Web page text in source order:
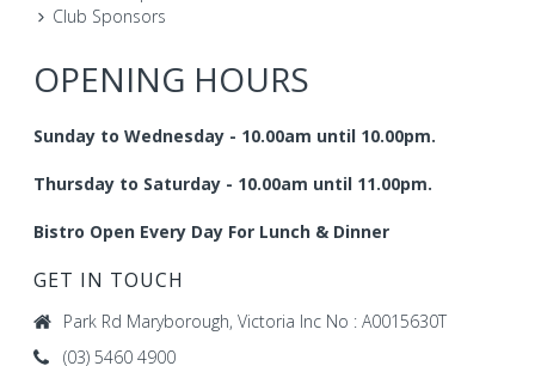
Club Sponsors
OPENING HOURS
Sunday to Wednesday - 10.00am until 10.00pm.
Thursday to Saturday - 10.00am until 11.00pm.
Bistro Open Every Day For Lunch & Dinner
GET IN TOUCH
Park Rd Maryborough, Victoria Inc No : A0015630T
(03) 5460 4900